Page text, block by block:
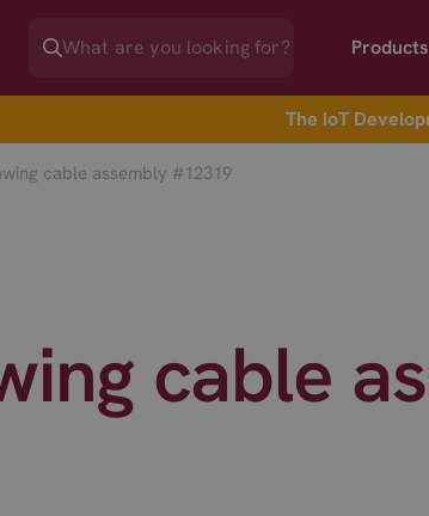
Products
The IoT
cable assembly #12319
cable